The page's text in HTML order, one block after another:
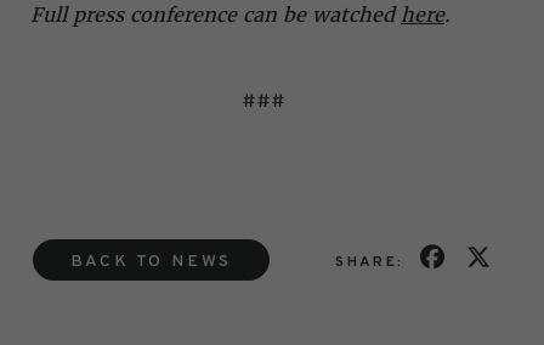
Full press conference can be watched here.
###
BACK TO NEWS SHARE: